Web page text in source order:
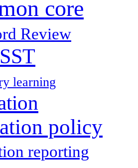
core
Review
learning
policy
reporting